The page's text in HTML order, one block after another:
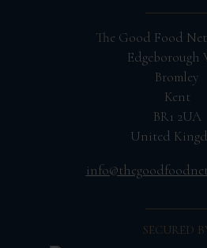
The Good Food
Edgeborough
Bromley
Kent
BR1 2UA
United
SECURED